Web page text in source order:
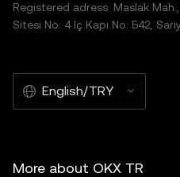
Registered adress: Maslak
Sitesi No: 4 İç Kapı No: 542,
English/TRY
More about OKX TR